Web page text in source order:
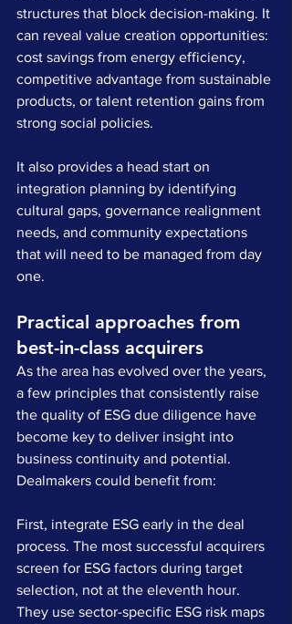
structures that block decision-making. It
can reveal value creation opportunities:
cost savings from energy efficiency,
competitive advantage from sustainable
products, or talent retention gains from
strong social policies.
It also provides a head start on
integration planning by identifying
cultural gaps, governance realignment
needs, and community expectations
that will need to be managed from day
one.
Practical approaches from
best-in-class acquirers
As the area has evolved over the years,
a few principles that consistently raise
the quality of ESG due diligence have
become key to deliver insight into
business continuity and potential.
Dealmakers could benefit from:
First, integrate ESG early in the deal
process. The most successful acquirers
screen for ESG factors during target
selection, not at the eleventh hour.
They use sector-specific ESG risk maps